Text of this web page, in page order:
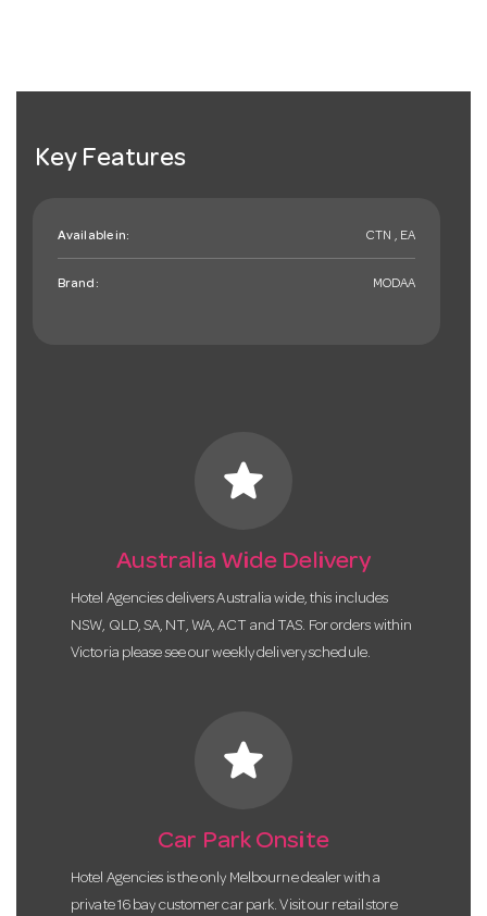
Key Features
Available in: CTN , EA
Brand: MODAA
star
Australia Wide Delivery
Hotel Agencies delivers Australia wide, this includes
NSW, QLD, SA, NT, WA, ACT and TAS. For orders within
Victoria please see our weekly delivery schedule.
star
Car Park Onsite
Hotel Agencies is the only Melbourne dealer with a
private 16 bay customer car park. Visit our retail store